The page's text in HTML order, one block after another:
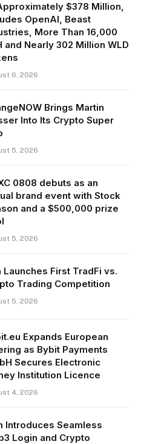
$378 Million,
OpenAI, Beast
More Than 16,000
and Nearly 302 Million WLD
6, 2026
Brings Martin
Into Its Crypto Super
5, 2026
0808 debuts as an
brand event with Stock
and a $500,000 prize
5, 2026
Launches First TradFi vs.
Trading Competition
5, 2026
Expands European
as Bybit Payments
Secures Electronic
Institution Licence
4, 2026
Introduces Seamless
Login and Crypto